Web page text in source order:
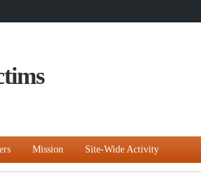
Mission Site-Wide Activity